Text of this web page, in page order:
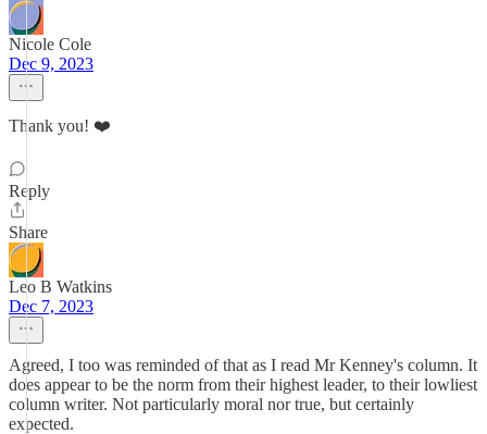
Nicole Cole
Dec 9, 2023
Thank you! ❤️
Reply
Share
Leo B Watkins
Dec 7, 2023
Agreed, I too was reminded of that as I read Mr Kenney's column. It
does appear to be the norm from their highest leader, to their lowliest
column writer. Not particularly moral nor true, but certainly
expected.